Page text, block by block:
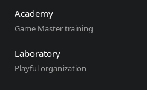
Academy
Game Master training
Laboratory
Playful organization